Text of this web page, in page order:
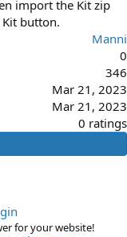
import the Kit zip
button.
Manni
0
346
Mar 21, 2023
Mar 21, 2023
0
0
a
0 ratings
for your website!